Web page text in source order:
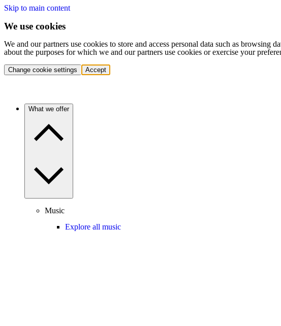
Skip to main content
We use cookies
We and our partners use cookies to store and access personal data such as
about the purposes for which we and our partners use cookies or exercise your
Change cookie settings Accept
What we offer
Music
Explore all music